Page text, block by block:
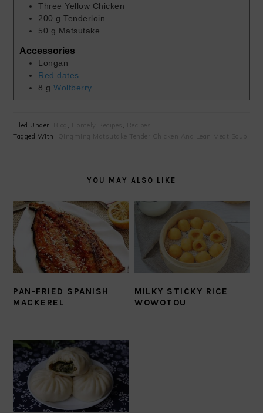
Three Yellow Chicken
200 g Tenderloin
50 g Matsutake
Accessories
Longan
Red dates
8 g Wolfberry
Filed Under: , Homely Recipes ,
Recipes
Tagged With:
Qingming Matsutake Tender Chicken And Lean Meat Soup
YOU MAY ALSO LIKE
PAN-FRIED SPANISH
MACKEREL
MILKY STICKY RICE
WOWOTOU